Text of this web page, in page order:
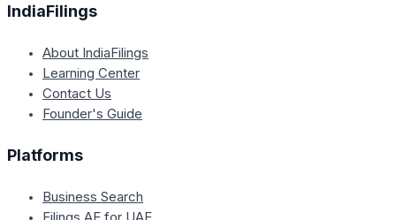
IndiaFilings
About IndiaFilings
Learning Center
Contact Us
Founder's Guide
Platforms
Business Search